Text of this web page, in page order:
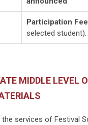
Participation
selected student).
MIDDLE LEVEL
the services of Festival